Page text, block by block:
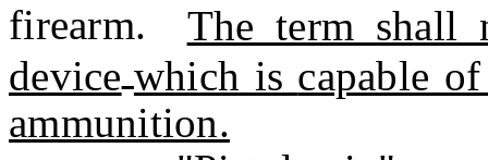
firearm.
The term shall
device which is capable
ammunition.